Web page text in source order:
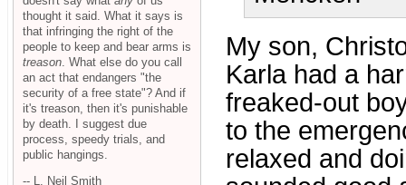
My son,
Karla had a
freaked-out
to the
relaxed and
thought it said. What it says is
that infringing the right of the
people to keep and bear arms is
treason . What else do you call
an act that endangers "the
security of a free state"? And if
it's treason, then it's punishable
by death. I suggest due
process, speedy trials, and
public hangings.
-- L. Neil Smith